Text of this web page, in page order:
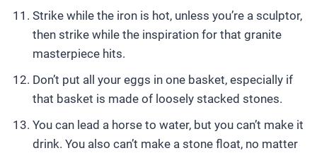
Strike while the iron is hot, unless you’re a sculptor,
then strike while the inspiration for that granite
masterpiece hits.
Don’t put all your eggs in one basket, especially if
that basket is made of loosely stacked stones.
You can lead a horse to water, but you can’t make it
drink. You also can’t make a stone float, no matter